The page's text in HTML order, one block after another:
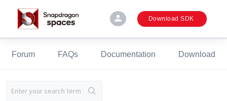
person Download SDK
Forum FAQs Documentation Download